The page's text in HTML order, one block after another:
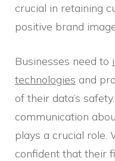
crucial in retaining
positive brand
Businesses need to
technologies and
of their data’s
communication
plays a crucial role.
confident that their